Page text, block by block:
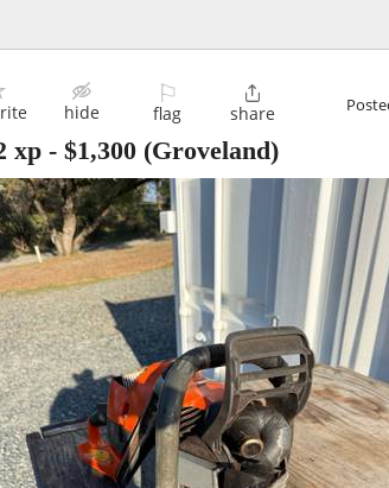
hide
⚐
flag

share
xp - $1,300 (Groveland)